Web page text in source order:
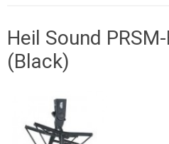
Heil Sound
(Black)